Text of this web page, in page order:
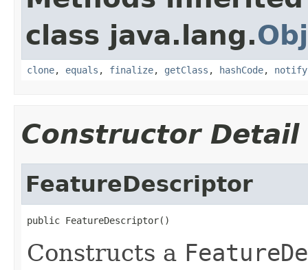
class java.lang.
clone, equals , finalize, getClass , hashCode, notify
Constructor Detail
FeatureDescriptor
public FeatureDescriptor()
Constructs a